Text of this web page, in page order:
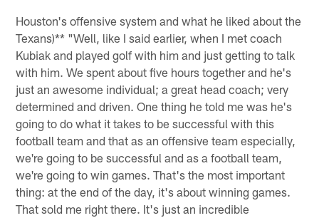
Houston's offensive system and what he liked about the
Texans)** "Well, like I said earlier, when I met coach
Kubiak and played golf with him and just getting to talk
with him. We spent about five hours together and he's
just an awesome individual; a great head coach; very
determined and driven. One thing he told me was he's
going to do what it takes to be successful with this
football team and that as an offensive team especially,
we're going to be successful and as a football team,
we're going to win games. That's the most important
thing: at the end of the day, it's about winning games.
That sold me right there. It's just an incredible